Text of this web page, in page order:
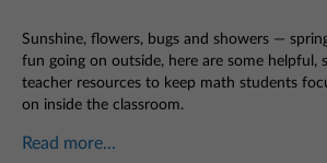
Sunshine, flowers, bugs and showers —
fun going on outside, here are some helpful,
teacher resources to keep math students
on inside the classroom.
Read more...